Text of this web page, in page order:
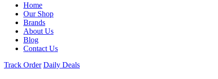
Home
Our Shop
Brands
About Us
Blog
Contact Us
Track Order Daily Deals